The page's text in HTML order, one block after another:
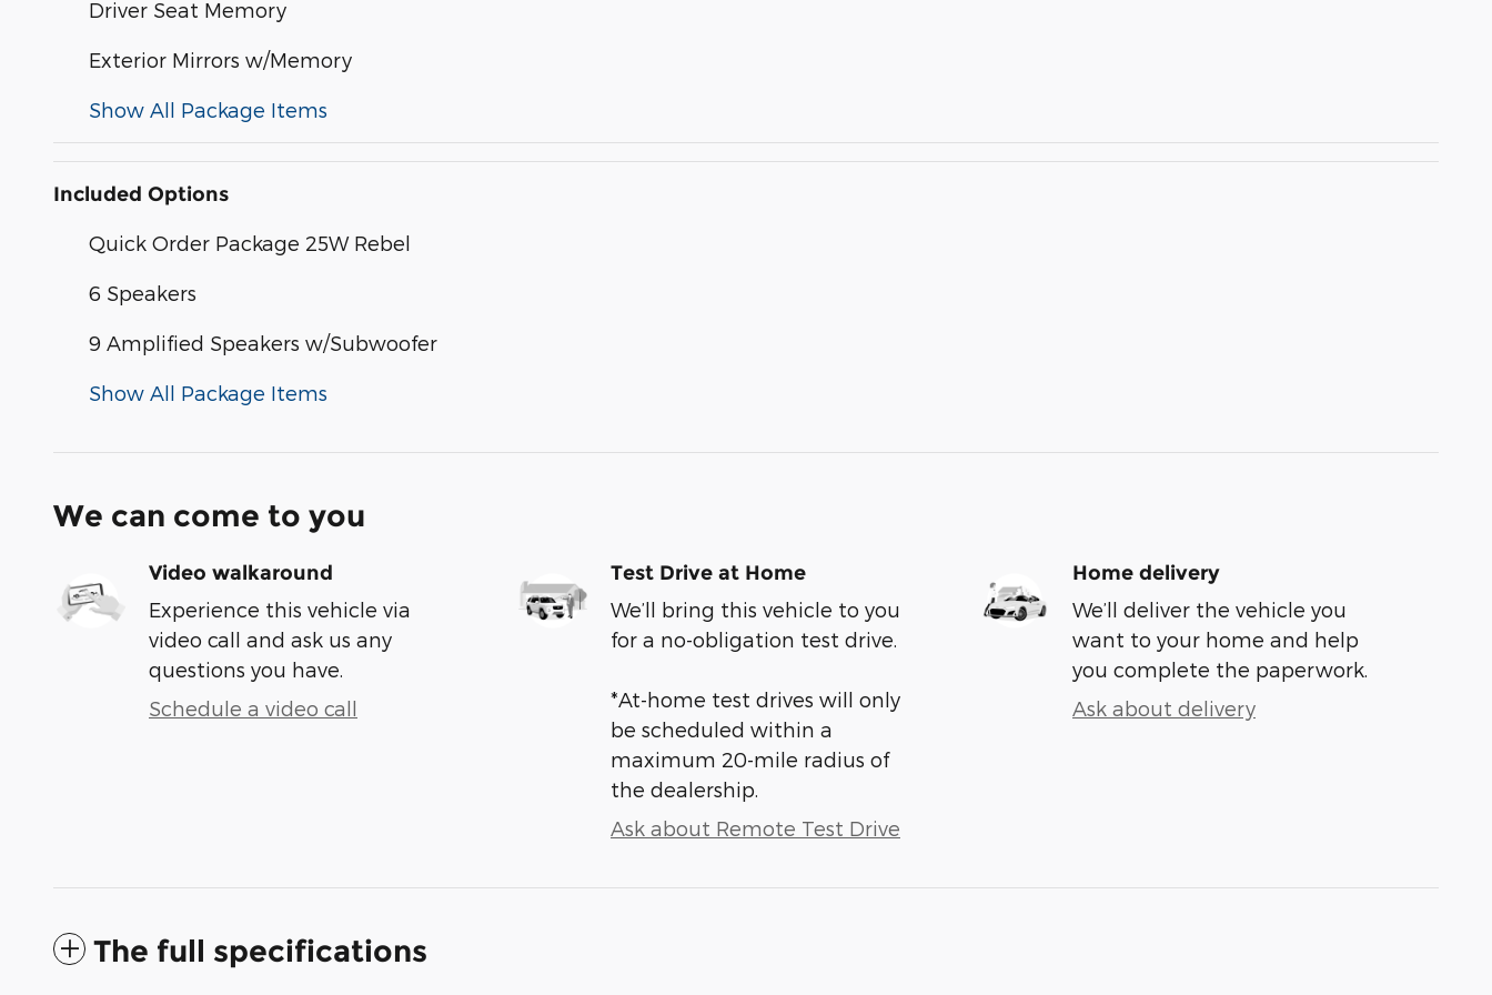
Driver Seat Memory
Exterior Mirrors w/Memory
Show All Package Items
Included Options
Quick Order Package 25W Rebel
6 Speakers
9 Amplified Speakers w/Subwoofer
Show All Package Items
We can come to you
Video walkaround
Experience this vehicle via
video call and ask us any
questions you have.
Schedule a video call
Test Drive at Home
We’ll bring this vehicle to you
for a no-obligation test drive.
*At-home test drives will only
be scheduled within a
maximum 20-mile radius of
the dealership.
Ask about Remote Test Drive
Home delivery
We’ll deliver the vehicle you
want to your home and help
you complete the paperwork.
Ask about delivery
The full specifications